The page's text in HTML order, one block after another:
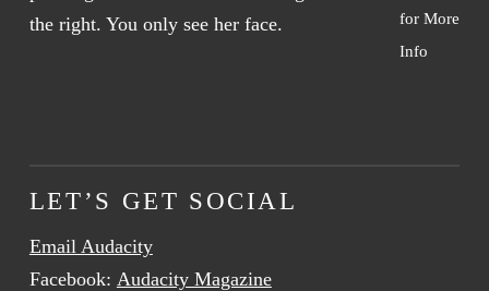
for More
Info
LET’S GET SOCIAL
Email Audacity
Facebook: Audacity Magazine